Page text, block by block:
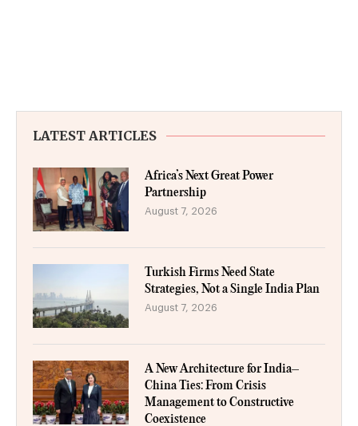
LATEST ARTICLES
Africa’s Next Great Power
Partnership
August 7, 2026
Turkish Firms Need State
Strategies, Not a Single India Plan
August 7, 2026
A New Architecture for India–
China Ties: From Crisis
Management to Constructive
Coexistence